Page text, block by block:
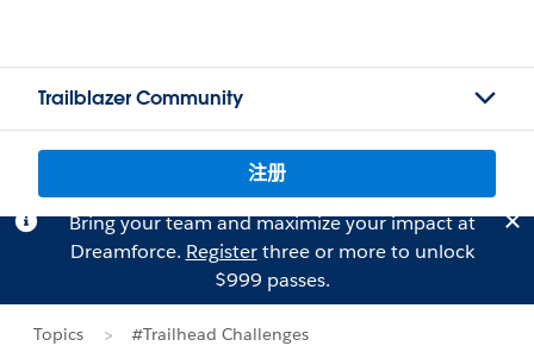
Trailblazer Community
注册
Bring your team and maximize your impact at
Dreamforce. Registerthree or more to unlock
$999 passes.
Topics
#Trailhead Challenges